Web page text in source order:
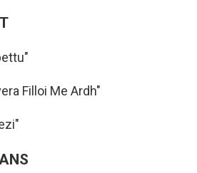
Filloi Me Ardh"